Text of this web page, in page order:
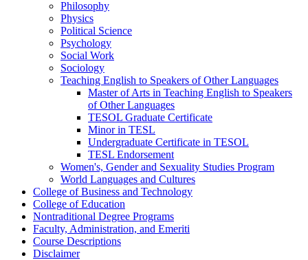
Philosophy
Physics
Political Science
Psychology
Social Work
Sociology
Teaching English to Speakers of Other Languages
Master of Arts in Teaching English to Speakers
of Other Languages
TESOL Graduate Certificate
Minor in TESL
Undergraduate Certificate in TESOL
TESL Endorsement
Women's, Gender and Sexuality Studies Program
World Languages and Cultures
College of Business and Technology
College of Education
Nontraditional Degree Programs
Faculty, Administration, and Emeriti
Course Descriptions
Disclaimer